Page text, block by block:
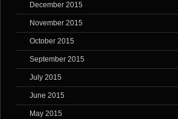
December 2015
November 2015
October 2015
September 2015
July 2015
June 2015
May 2015